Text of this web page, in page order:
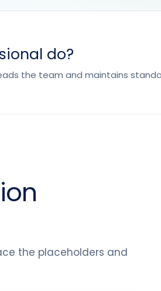
do?
the team and maintains
the placeholders and